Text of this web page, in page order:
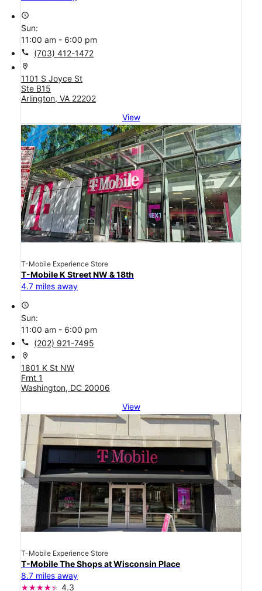
access_time
Sun:
11:00 am - 6:00 pm
call (703) 412-1472
location_on
1101 S Joyce St
Ste B15
Arlington, VA 22202
View
T-Mobile Experience Store
T-Mobile K Street NW & 18th
4.7 miles away
access_time
Sun:
11:00 am - 6:00 pm
call (202) 921-7495
location_on
1801 K St NW
Frnt 1
Washington, DC 20006
View
T-Mobile Experience Store
T-Mobile The Shops at Wisconsin Place
8.7 miles away
4.3